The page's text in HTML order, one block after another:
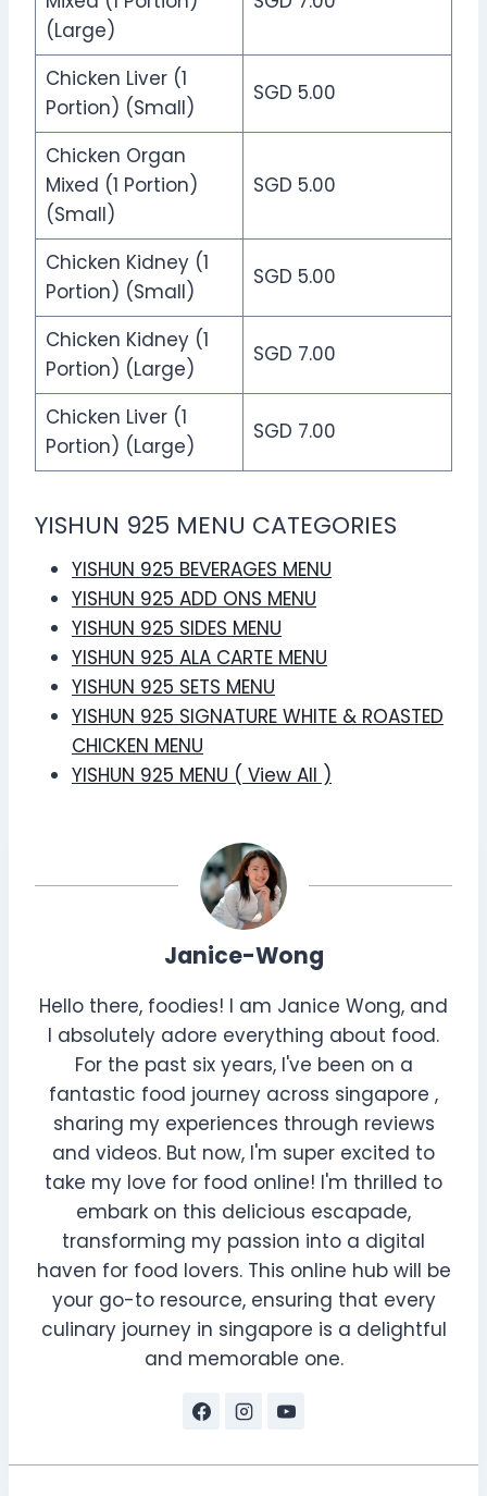
(Large)
Chicken Liver (1
Portion) (Small)
SGD 5.00
Chicken Organ
Mixed (1 Portion)
(Small)
SGD 5.00
Chicken Kidney (1
Portion) (Small)
SGD 5.00
Chicken Kidney (1
Portion) (Large)
SGD 7.00
Chicken Liver (1
Portion) (Large)
SGD 7.00
YISHUN 925 MENU CATEGORIES
YISHUN 925 BEVERAGES MENU
YISHUN 925 ADD ONS MENU
YISHUN 925 SIDES MENU
YISHUN 925 ALA CARTE MENU
YISHUN 925 SETS MENU
YISHUN 925 SIGNATURE WHITE & ROASTED
CHICKEN MENU
YISHUN 925 MENU ( View All )
Janice-Wong
Hello there, foodies! I am Janice Wong, and
I absolutely adore everything about food.
For the past six years, I've been on a
fantastic food journey across singapore ,
sharing my experiences through reviews
and videos. But now, I'm super excited to
take my love for food online! I'm thrilled to
embark on this delicious escapade,
transforming my passion into a digital
haven for food lovers. This online hub will be
your go-to resource, ensuring that every
culinary journey in singapore is a delightful
and memorable one.